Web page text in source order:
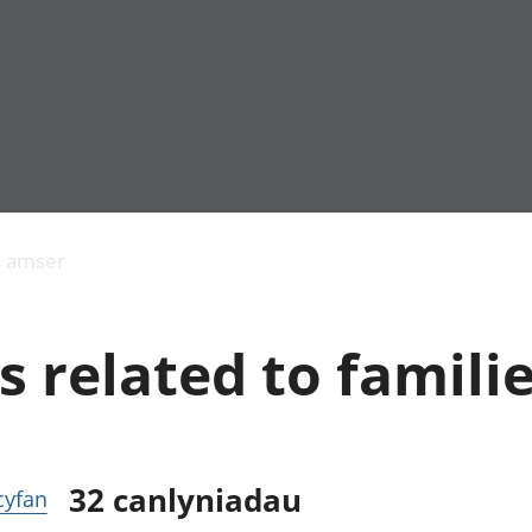
Llwodraeth, y sector
cyhoeddus a threthi
Gros
Mynegeion
Addysg a gofal
Etholiadau
amser
related to
32 canlyniadau